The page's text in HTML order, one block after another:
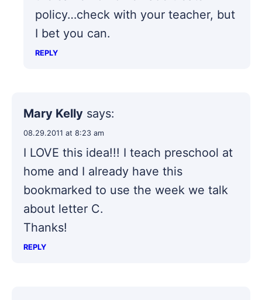
policy…check with your teacher, but
I bet you can.
REPLY
Mary Kelly says:
08.29.2011 at 8:23 am
I LOVE this idea!!! I teach preschool at
home and I already have this
bookmarked to use the week we talk
about letter C.
Thanks!
REPLY